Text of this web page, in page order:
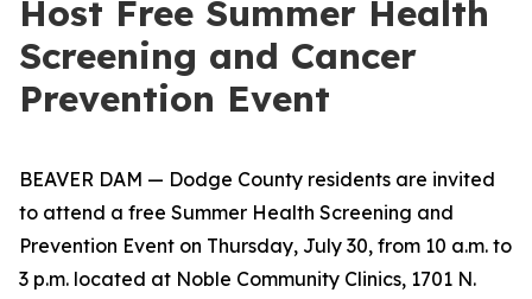
Host Free Summer Health
Screening and Cancer
Prevention Event
BEAVER DAM — Dodge County residents are invited
to attend a free Summer Health Screening and
Prevention Event on Thursday, July 30, from 10 a.m. to
3 p.m. located at Noble Community Clinics, 1701 N.